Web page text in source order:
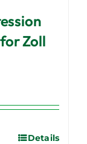
Zoll
Details